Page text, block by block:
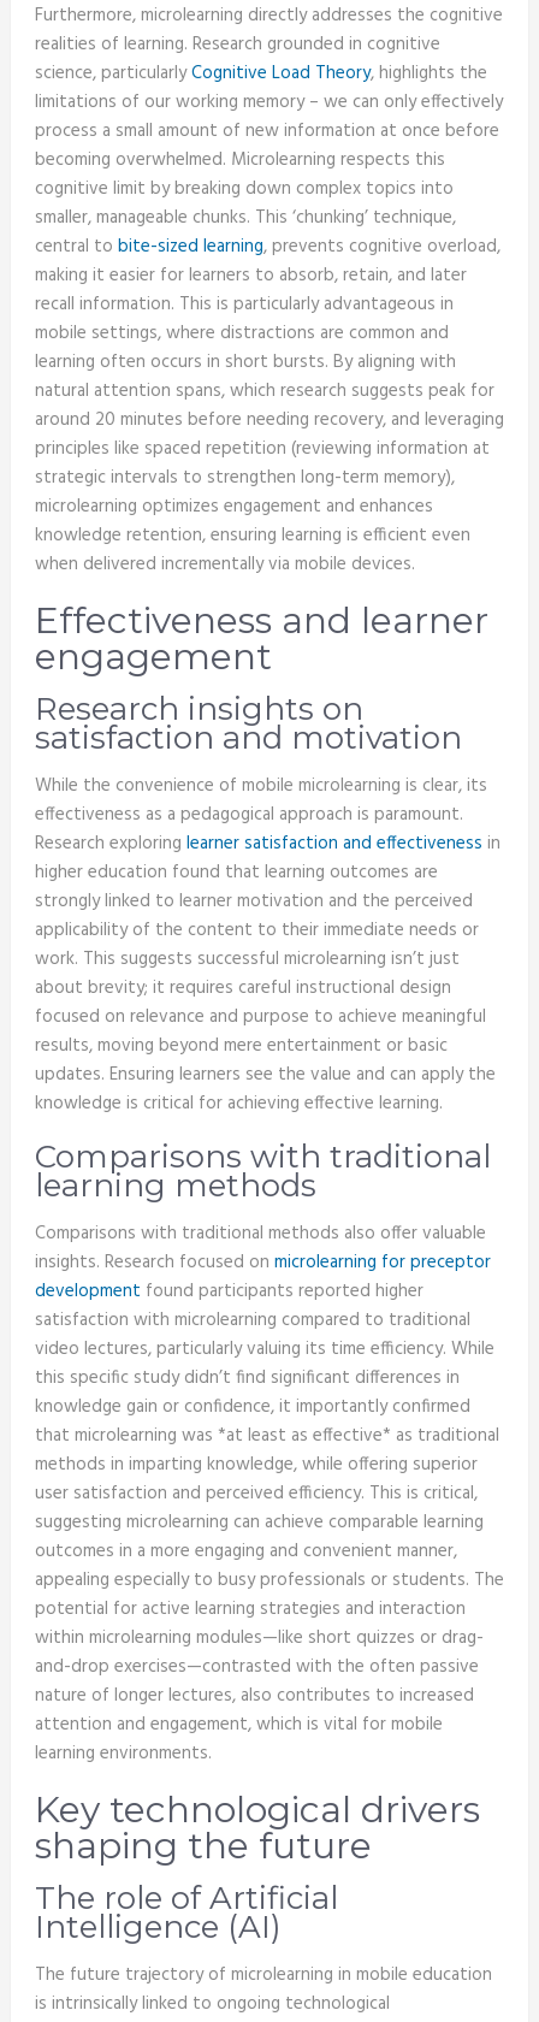
Furthermore, microlearning directly addresses the cognitive
realities of learning. Research grounded in cognitive
science, particularlyCognitive Load Theory, highlights the
limitations of our working memory – we can only effectively
process a small amount of new information at once before
becoming overwhelmed. Microlearning respects this
cognitive limit by breaking down complex topics into
smaller, manageable chunks. This ‘chunking’ technique,
central to bite-sized learning, prevents cognitive overload,
making it easier for learners to absorb, retain, and later
recall information. This is particularly advantageous in
mobile settings, where distractions are common and
learning often occurs in short bursts. By aligning with
natural attention spans, which research suggests peak for
around 20 minutes before needing recovery, and leveraging
principles like spaced repetition (reviewing information at
strategic intervals to strengthen long-term memory),
microlearning optimizes engagement and enhances
knowledge retention, ensuring learning is efficient even
when delivered incrementally via mobile devices.
Effectiveness and learner
engagement
Research insights on
satisfaction and motivation
While the convenience of mobile microlearning is clear, its
effectiveness as a pedagogical approach is paramount.
Research exploring learner satisfaction and effectiveness in
higher education found that learning outcomes are
strongly linked to learner motivation and the perceived
applicability of the content to their immediate needs or
work. This suggests successful microlearning isn’t just
about brevity; it requires careful instructional design
focused on relevance and purpose to achieve meaningful
results, moving beyond mere entertainment or basic
updates. Ensuring learners see the value and can apply the
knowledge is critical for achieving effective learning.
Comparisons with traditional
learning methods
Comparisons with traditional methods also offer valuable
insights. Research focused on microlearning for preceptor
development found participants reported higher
satisfaction with microlearning compared to traditional
video lectures, particularly valuing its time efficiency. While
this specific study didn’t find significant differences in
knowledge gain or confidence, it importantly confirmed
that microlearning was *at least as effective* as traditional
methods in imparting knowledge, while offering superior
user satisfaction and perceived efficiency. This is critical,
suggesting microlearning can achieve comparable learning
outcomes in a more engaging and convenient manner,
appealing especially to busy professionals or students. The
potential for active learning strategies and interaction
within microlearning modules—like short quizzes or drag-
and-drop exercises—contrasted with the often passive
nature of longer lectures, also contributes to increased
attention and engagement, which is vital for mobile
learning environments.
Key technological drivers
shaping the future
The role of Artificial
Intelligence (AI)
The future trajectory of microlearning in mobile education
is intrinsically linked to ongoing technological